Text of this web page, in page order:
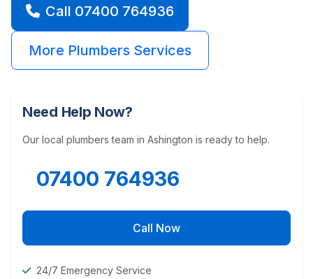
Call 07400 764936
More Plumbers Services
Need Help Now?
Our local plumbers team in Ashington is ready to help.
07400 764936
Call Now
24/7 Emergency Service